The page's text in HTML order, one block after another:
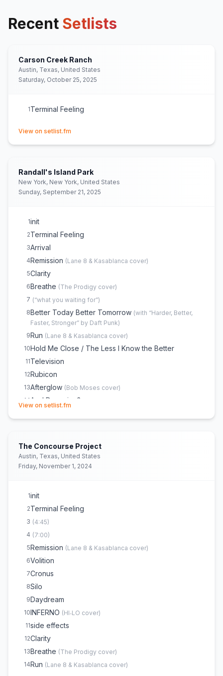
Recent Setlists
Carson Creek Ranch
Austin, Texas, United States
Saturday, October 25, 2025
1Terminal Feeling
View on setlist.fm
Randall's Island Park
New York, New York, United States
Sunday, September 21, 2025
1init
2Terminal Feeling
3Arrival
4Remission (Lane 8 & Kasablanca cover)
5Clarity
6Breathe (The Prodigy cover)
7 (“what you waiting for”)
8Better Today Better Tomorrow (with “Harder, Better,
Faster, Stronger” by Daft Punk)
9Run (Lane 8 & Kasablanca cover)
10Hold Me Close / The Less I Know the Better
11Television
12Rubicon
13Afterglow (Bob Moses cover)
14 Am I Dreaming?
18 Block Rockin' Beats
19Audio Machina
Insomnia
Daydream
)
INFERNO
View on setlist.fm
The Concourse Project
Austin, Texas, United States
Friday, November 1, 2024
1init
2Terminal Feeling
3 (4:45)
4 (7:00)
5Remission (Lane 8 & Kasablanca cover)
6Volition
7Cronus
8Silo
9Daydream
10INFERNO (HI‐LO cover)
11side effects
12Clarity
13Breathe (The Prodigy cover)
14Run (Lane 8 & Kasablanca cover)